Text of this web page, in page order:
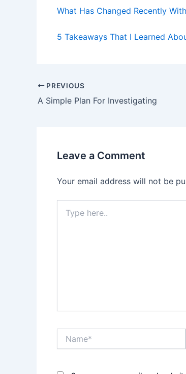
What Has Changed Recently
5 Takeaways That I Learned
Post
navigation
PREVIOUS
A Simple Plan For Investigating
Leave a Comment
Your email address will not be
here..